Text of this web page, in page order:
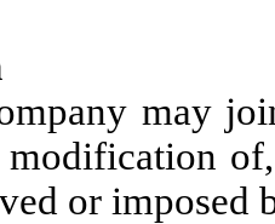
may
modification
or imposed